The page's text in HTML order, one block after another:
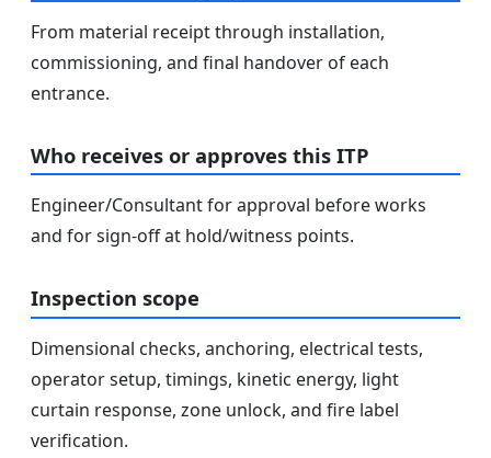
From material receipt through installation,
commissioning, and final handover of each
entrance.
Who receives or approves this ITP
Engineer/Consultant for approval before works
and for sign-off at hold/witness points.
Inspection scope
Dimensional checks, anchoring, electrical tests,
operator setup, timings, kinetic energy, light
curtain response, zone unlock, and fire label
verification.